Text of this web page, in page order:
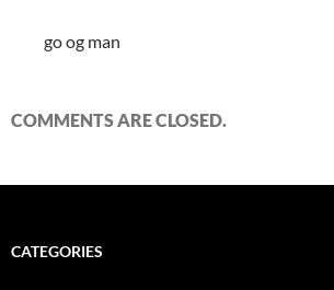
go og man
COMMENTS ARE CLOSED.
CATEGORIES